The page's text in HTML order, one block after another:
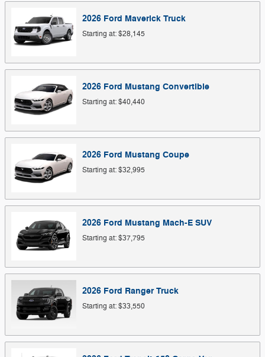
2026 Ford Maverick Truck
Starting at:$28,145
2026 Ford Mustang Convertible
Starting at:$40,440
2026 Ford Mustang Coupe
Starting at:$32,995
2026 Ford Mustang Mach-E SUV
Starting at:$37,795
2026 Ford Ranger Truck
Starting at:$33,550